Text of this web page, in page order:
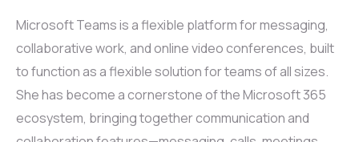
Microsoft Teams is a flexible platform for messaging,
collaborative work, and online video conferences, built
to function as a flexible solution for teams of all sizes.
She has become a cornerstone of the Microsoft 365
ecosystem, bringing together communication and